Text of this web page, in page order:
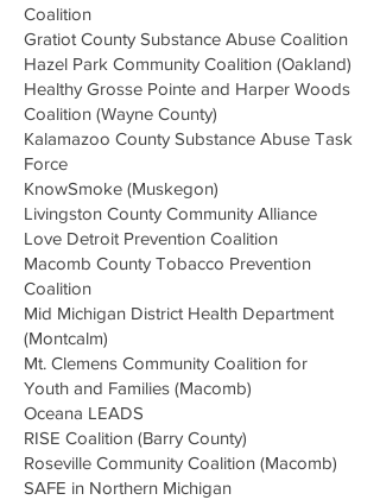
Coalition
Gratiot County Substance Abuse Coalition
Hazel Park Community Coalition (Oakland)
Healthy Grosse Pointe and Harper Woods
Coalition (Wayne County)
Kalamazoo County Substance Abuse Task
Force
KnowSmoke (Muskegon)
Livingston County Community Alliance
Love Detroit Prevention Coalition
Macomb County Tobacco Prevention
Coalition​
Mid Michigan District Health Department
(Montcalm)
Mt. Clemens Community Coalition for
Youth and Families (Macomb)
Oceana LEADS
RISE Coalition (Barry County)
Roseville Community Coalition (Macomb)
SAFE in Northern Michigan